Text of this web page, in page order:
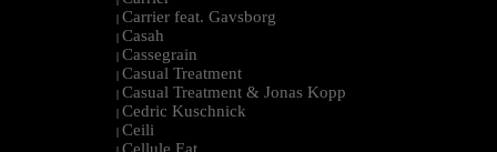
| Carrier feat. Gavsborg
| Casah
| Cassegrain
| Casual Treatment
| Casual Treatment & Jonas Kopp
| Cedric Kuschnick
| Ceili